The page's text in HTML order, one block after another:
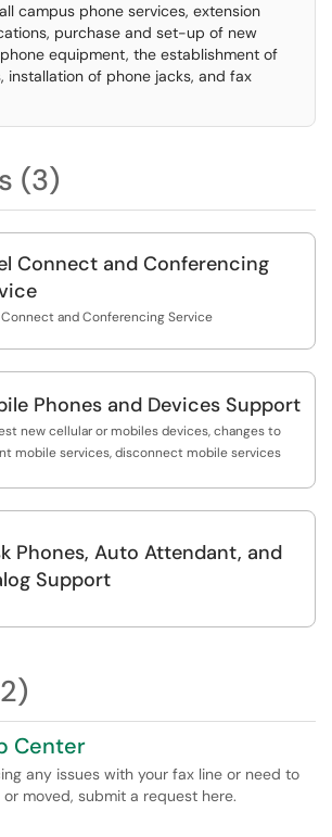
campus phone services, extension
purchase and set-up of new
equipment, the establishment of
installation of phone jacks, and fax
(3)
Connect and Conferencing
and Conferencing Service
Phones and Devices Support
new cellular or mobiles devices, changes to
mobile services, disconnect mobile services
Phones, Auto Attendant, and
Support
Center
any issues with your fax line or need to
moved, submit a request here.